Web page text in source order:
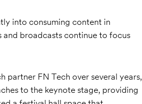
into consuming content in
broadcasts continue to focus
partner FN Tech over several years,
to the keynote stage, providing